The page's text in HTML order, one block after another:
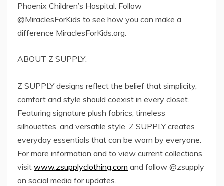
Phoenix Children’s Hospital. Follow
@MiraclesForKids to see how you can make a
difference MiraclesForKids.org.
ABOUT Z SUPPLY:
Z SUPPLY designs reflect the belief that simplicity,
comfort and style should coexist in every closet.
Featuring signature plush fabrics, timeless
silhouettes, and versatile style, Z SUPPLY creates
everyday essentials that can be worn by everyone.
For more information and to view current collections,
visit www.zsupplyclothing.com and follow @zsupply
on social media for updates.